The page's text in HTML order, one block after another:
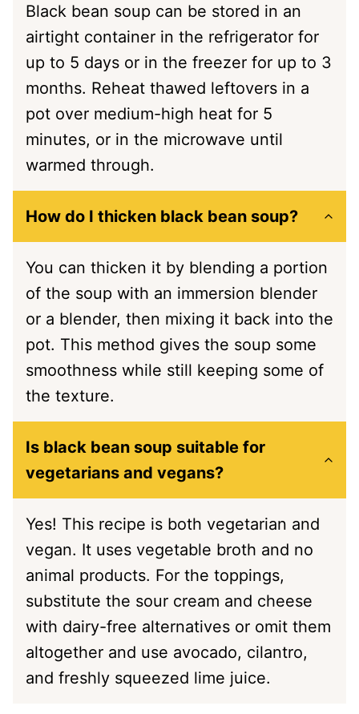
Black bean soup can be stored in an
airtight container in the refrigerator for
up to 5 days or in the freezer for up to 3
months. Reheat thawed leftovers in a
pot over medium-high heat for 5
minutes, or in the microwave until
warmed through.
How do I thicken black bean soup?
You can thicken it by blending a portion
of the soup with an immersion blender
or a blender, then mixing it back into the
pot. This method gives the soup some
smoothness while still keeping some of
the texture.
Is black bean soup suitable for
vegetarians and vegans?
Yes! This recipe is both vegetarian and
vegan. It uses vegetable broth and no
animal products. For the toppings,
substitute the sour cream and cheese
with dairy-free alternatives or omit them
altogether and use avocado, cilantro,
and freshly squeezed lime juice.